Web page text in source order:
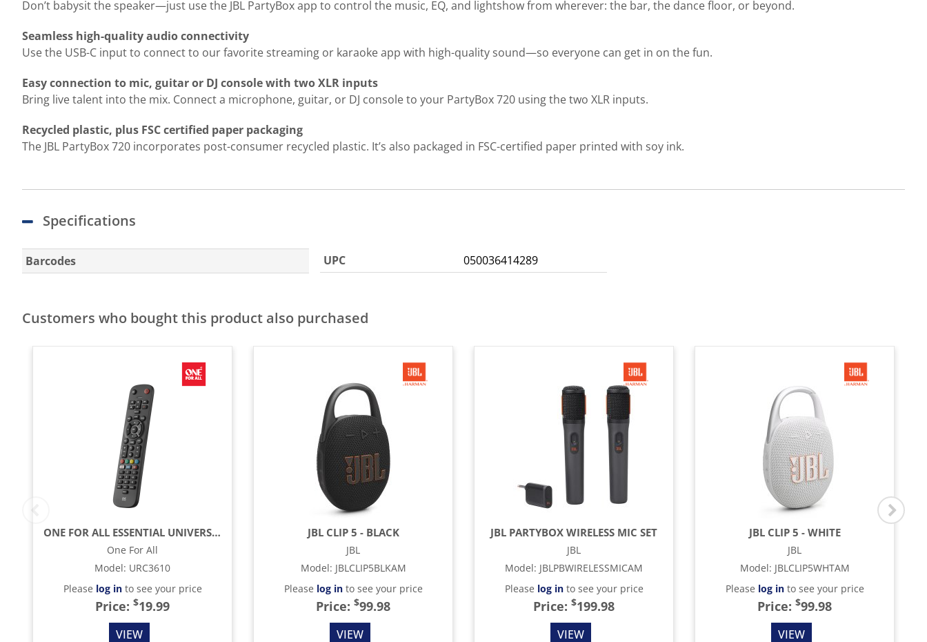
Don’t babysit the speaker—just use the JBL PartyBox app to control the music, EQ, and lightshow from wherever: the bar, the dance floor, or beyond.
Seamless high-quality audio connectivity
Use the USB-C input to connect to our favorite streaming or karaoke app with high-quality sound—so everyone can get in on the fun.
Easy connection to mic, guitar or DJ console with two XLR inputs
Bring live talent into the mix. Connect a microphone, guitar, or DJ console to your PartyBox 720 using the two XLR inputs.
Recycled plastic, plus FSC certified paper packaging
The JBL PartyBox 720 incorporates post-consumer recycled plastic. It’s also packaged in FSC-certified paper printed with soy ink.
Specifications
Barcodes UPC 050036414289
Customers who bought this product also purchased
ONE FOR ALL ESSENTIAL UNIVERSAL REMOTE CONTROL - BLACK
One For All
Model: URC3610
Please log into see your price
Price: $19.99
VIEW
JBL CLIP 5 - BLACK
JBL
Model: JBLCLIP5BLKAM
Please log into see your price
Price: $99.98
VIEW
JBL PARTYBOX WIRELESS MIC SET
JBL
Model: JBLPBWIRELESSMICAM
Please log into see your price
Price: $199.98
VIEW
JBL CLIP 5 - WHITE
JBL
Model: JBLCLIP5WHTAM
Please log into see your price
Price: $99.98
VIEW